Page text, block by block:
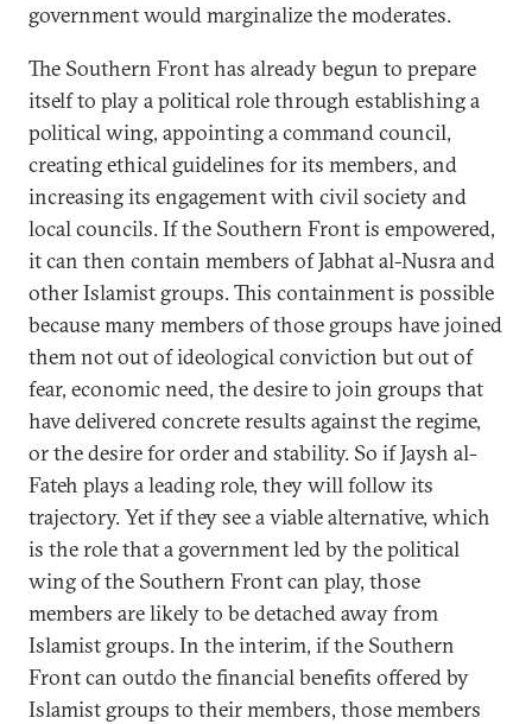
government would marginalize the moderates.
The Southern Front has already begun to prepare
itself to play a political role through establishing a
political wing, appointing a command council,
creating ethical guidelines for its members, and
increasing its engagement with civil society and
local councils. If the Southern Front is empowered,
it can then contain members of Jabhat al-Nusra and
other Islamist groups. This containment is possible
because many members of those groups have joined
them not out of ideological conviction but out of
fear, economic need, the desire to join groups that
have delivered concrete results against the regime,
or the desire for order and stability. So if Jaysh al-
Fateh plays a leading role, they will follow its
trajectory. Yet if they see a viable alternative, which
is the role that a government led by the political
wing of the Southern Front can play, those
members are likely to be detached away from
Islamist groups. In the interim, if the Southern
Front can outdo the financial benefits offered by
Islamist groups to their members, those members